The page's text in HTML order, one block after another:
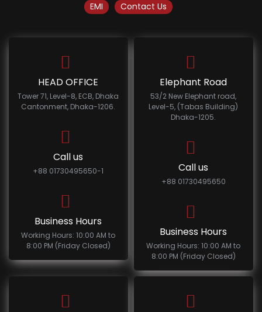
EMI Contact Us
HEAD OFFICE
Tower 71, Level-8, ECB, Dhaka
Cantonment, Dhaka-1206.
Call us
+88 01730495650-1
Business Hours
Working Hours: 10:00 AM to
8:00 PM (Friday Closed)
Elephant Road
53/2 New Elephant road,
Level-5, (Tabas Building)
Dhaka-1205.
Call us
+88 01730495650
Business Hours
Working Hours: 10:00 AM to
8:00 PM (Friday Closed)